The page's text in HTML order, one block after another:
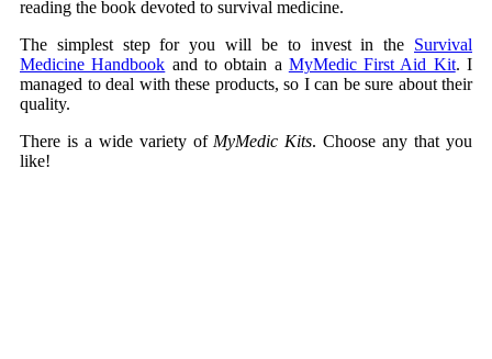
reading the book devoted to survival medicine.
The simplest step for you will be to invest in the Survival
Medicine Handbook and to obtain a MyMedic First Aid Kit. I
managed to deal with these products, so I can be sure about their
quality.
There is a wide variety of MyMedic Kits. Choose any that you
like!